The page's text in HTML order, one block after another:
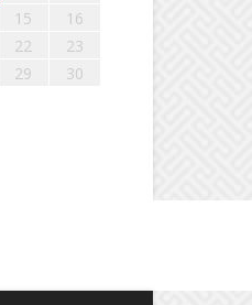
15
16
22
23
29
30